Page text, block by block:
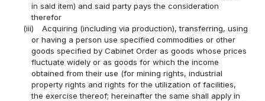
in said item) and said party pays the consideration
therefor
(iii)
Acquiring (including via production), transferring, using
or having a person use specified commodities or other
goods specified by Cabinet Order as goods whose prices
fluctuate widely or as goods for which the income
obtained from their use (for mining rights, industrial
property rights and rights for the utilization of facilities,
the exercise thereof; hereinafter the same shall apply in